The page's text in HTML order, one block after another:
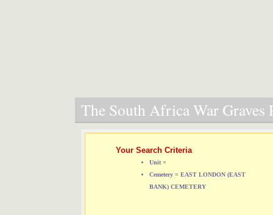
The South Africa War Graves
Your Search Criteria
Unit =
Cemetery = EAST LONDON (EAST
BANK) CEMETERY